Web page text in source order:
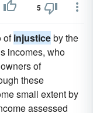
5
ofinjusticeby the
incomes, who
of
these
small extent by
assessed